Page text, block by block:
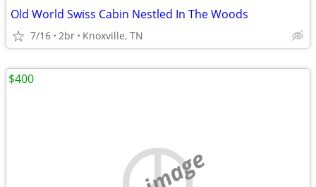
Old World Swiss Cabin Nestled In The Woods
7/16 2br Knoxville, TN
$400